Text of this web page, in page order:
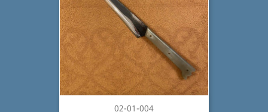
02-01-004